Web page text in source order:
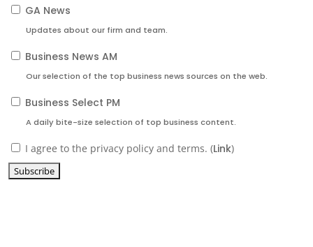
GA News
Updates about our firm and team.
Business News AM
Our selection of the top business news sources on the web.
Business Select PM
A daily bite-size selection of top business content.
I agree to the privacy policy and terms. (Link)